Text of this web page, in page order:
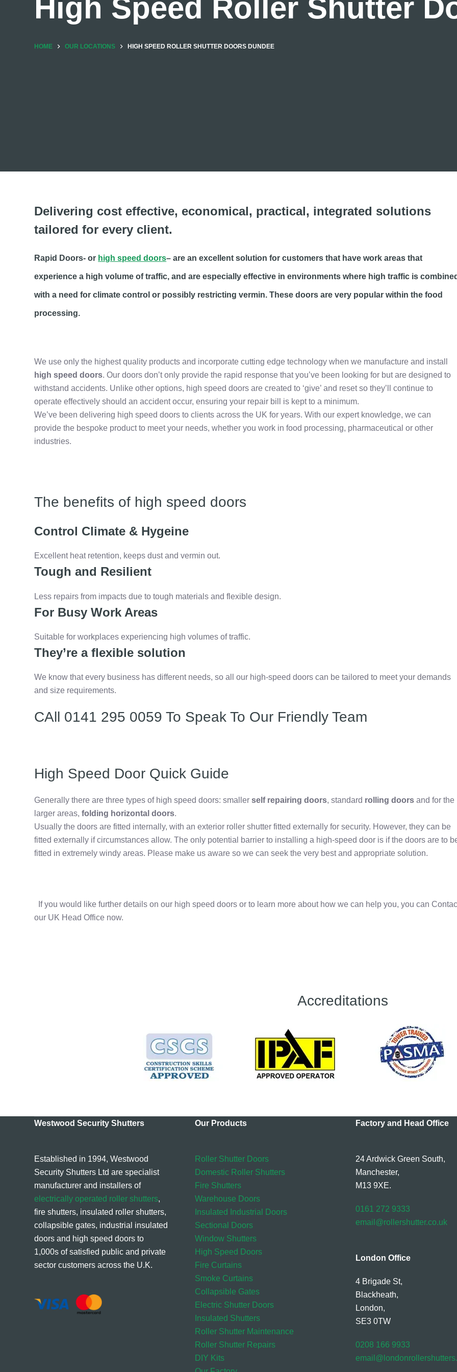
High Speed Roller Shutter
HOME OUR LOCATIONS HIGH SPEED ROLLER SHUTTER DOORS DUNDEE
Delivering cost effective, economical, practical, integrated solutions
tailored for every client.
Rapid Doors- or high speed doors– are an excellent solution for customers that have work areas that
experience a high volume of traffic, and are especially effective in environments where high traffic is
with a need for climate control or possibly restricting vermin. These doors are very popular within the food
processing.
We use only the highest quality products and incorporate cutting edge technology when we manufacture and install
high speed doors. Our doors don’t only provide the rapid response that you’ve been looking for but are designed to
withstand accidents. Unlike other options, high speed doors are created to ‘give’ and reset so they’ll continue to
operate effectively should an accident occur, ensuring your repair bill is kept to a minimum.
We’ve been delivering high speed doors to clients across the UK for years. With our expert knowledge, we can
provide the bespoke product to meet your needs, whether you work in food processing, pharmaceutical or other
industries.
The benefits of high speed doors
Control Climate & Hygeine
Excellent heat retention, keeps dust and vermin out.
Tough and Resilient
Less repairs from impacts due to tough materials and flexible design.
For Busy Work Areas
Suitable for workplaces experiencing high volumes of traffic.
They’re a flexible solution
We know that every business has different needs, so all our high-speed doors can be tailored to meet your demands
and size requirements.
CAll 0141 295 0059 To Speak To Our Friendly Team
High Speed Door Quick Guide
Generally there are three types of high speed doors: smaller self repairing doors, standard rolling doors and for the
larger areas,folding horizontal doors.
Usually the doors are fitted internally, with an exterior roller shutter fitted externally for security. However, they can be
fitted externally if circumstances allow. The only potential barrier to installing a high-speed door is if the doors are to
fitted in extremely windy areas. Please make us aware so we can seek the very best and appropriate solution.
If you would like further details on our high speed doors or to learn more about how we can help you, you can
our UK Head Office now.
Accreditations
Westwood Security Shutters
Established in 1994, Westwood
Security Shutters Ltd are specialist
manufacturer and installers of
electrically operated roller shutters,
fire shutters, insulated roller shutters,
collapsible gates, industrial insulated
doors and high speed doors to
1,000s of satisfied public and private
sector customers across the U.K.
Our Products
Roller Shutter Doors
Domestic Roller Shutters
Fire Shutters
Warehouse Doors
Insulated Industrial Doors
Sectional Doors
Window Shutters
High Speed Doors
Fire Curtains
Smoke Curtains
Collapsible Gates
Electric Shutter Doors
Insulated Shutters
Roller Shutter Maintenance
Roller Shutter Repairs
DIY Kits
Factory and Head Office
24 Ardwick Green South,
Manchester,
M13 9XE.
0161 272 9333
email@rollershutter.co.uk
London Office
4 Brigade St,
Blackheath,
London,
SE3 0TW
0208 166 9933